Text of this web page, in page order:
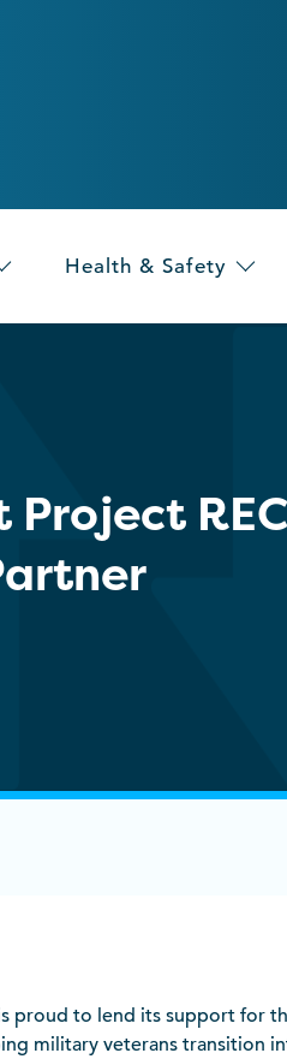
Health & Safety
proud to lend its support for
military veterans transition